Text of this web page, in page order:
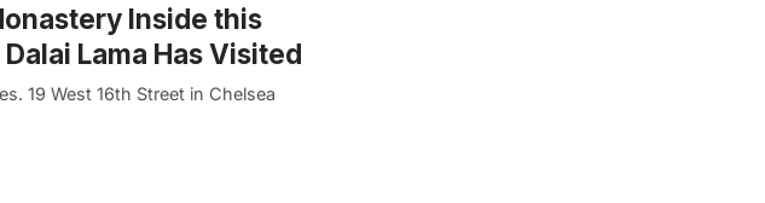
Inside this
Lama Has Visited
19 West 16th Street in Chelsea